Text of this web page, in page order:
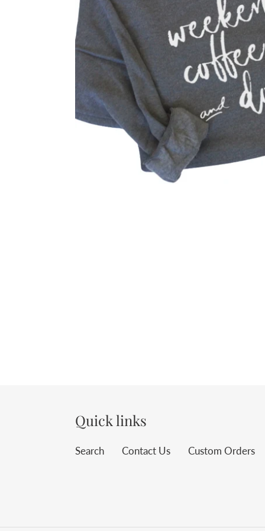
Quick links
Search Contact Us Custom Orders